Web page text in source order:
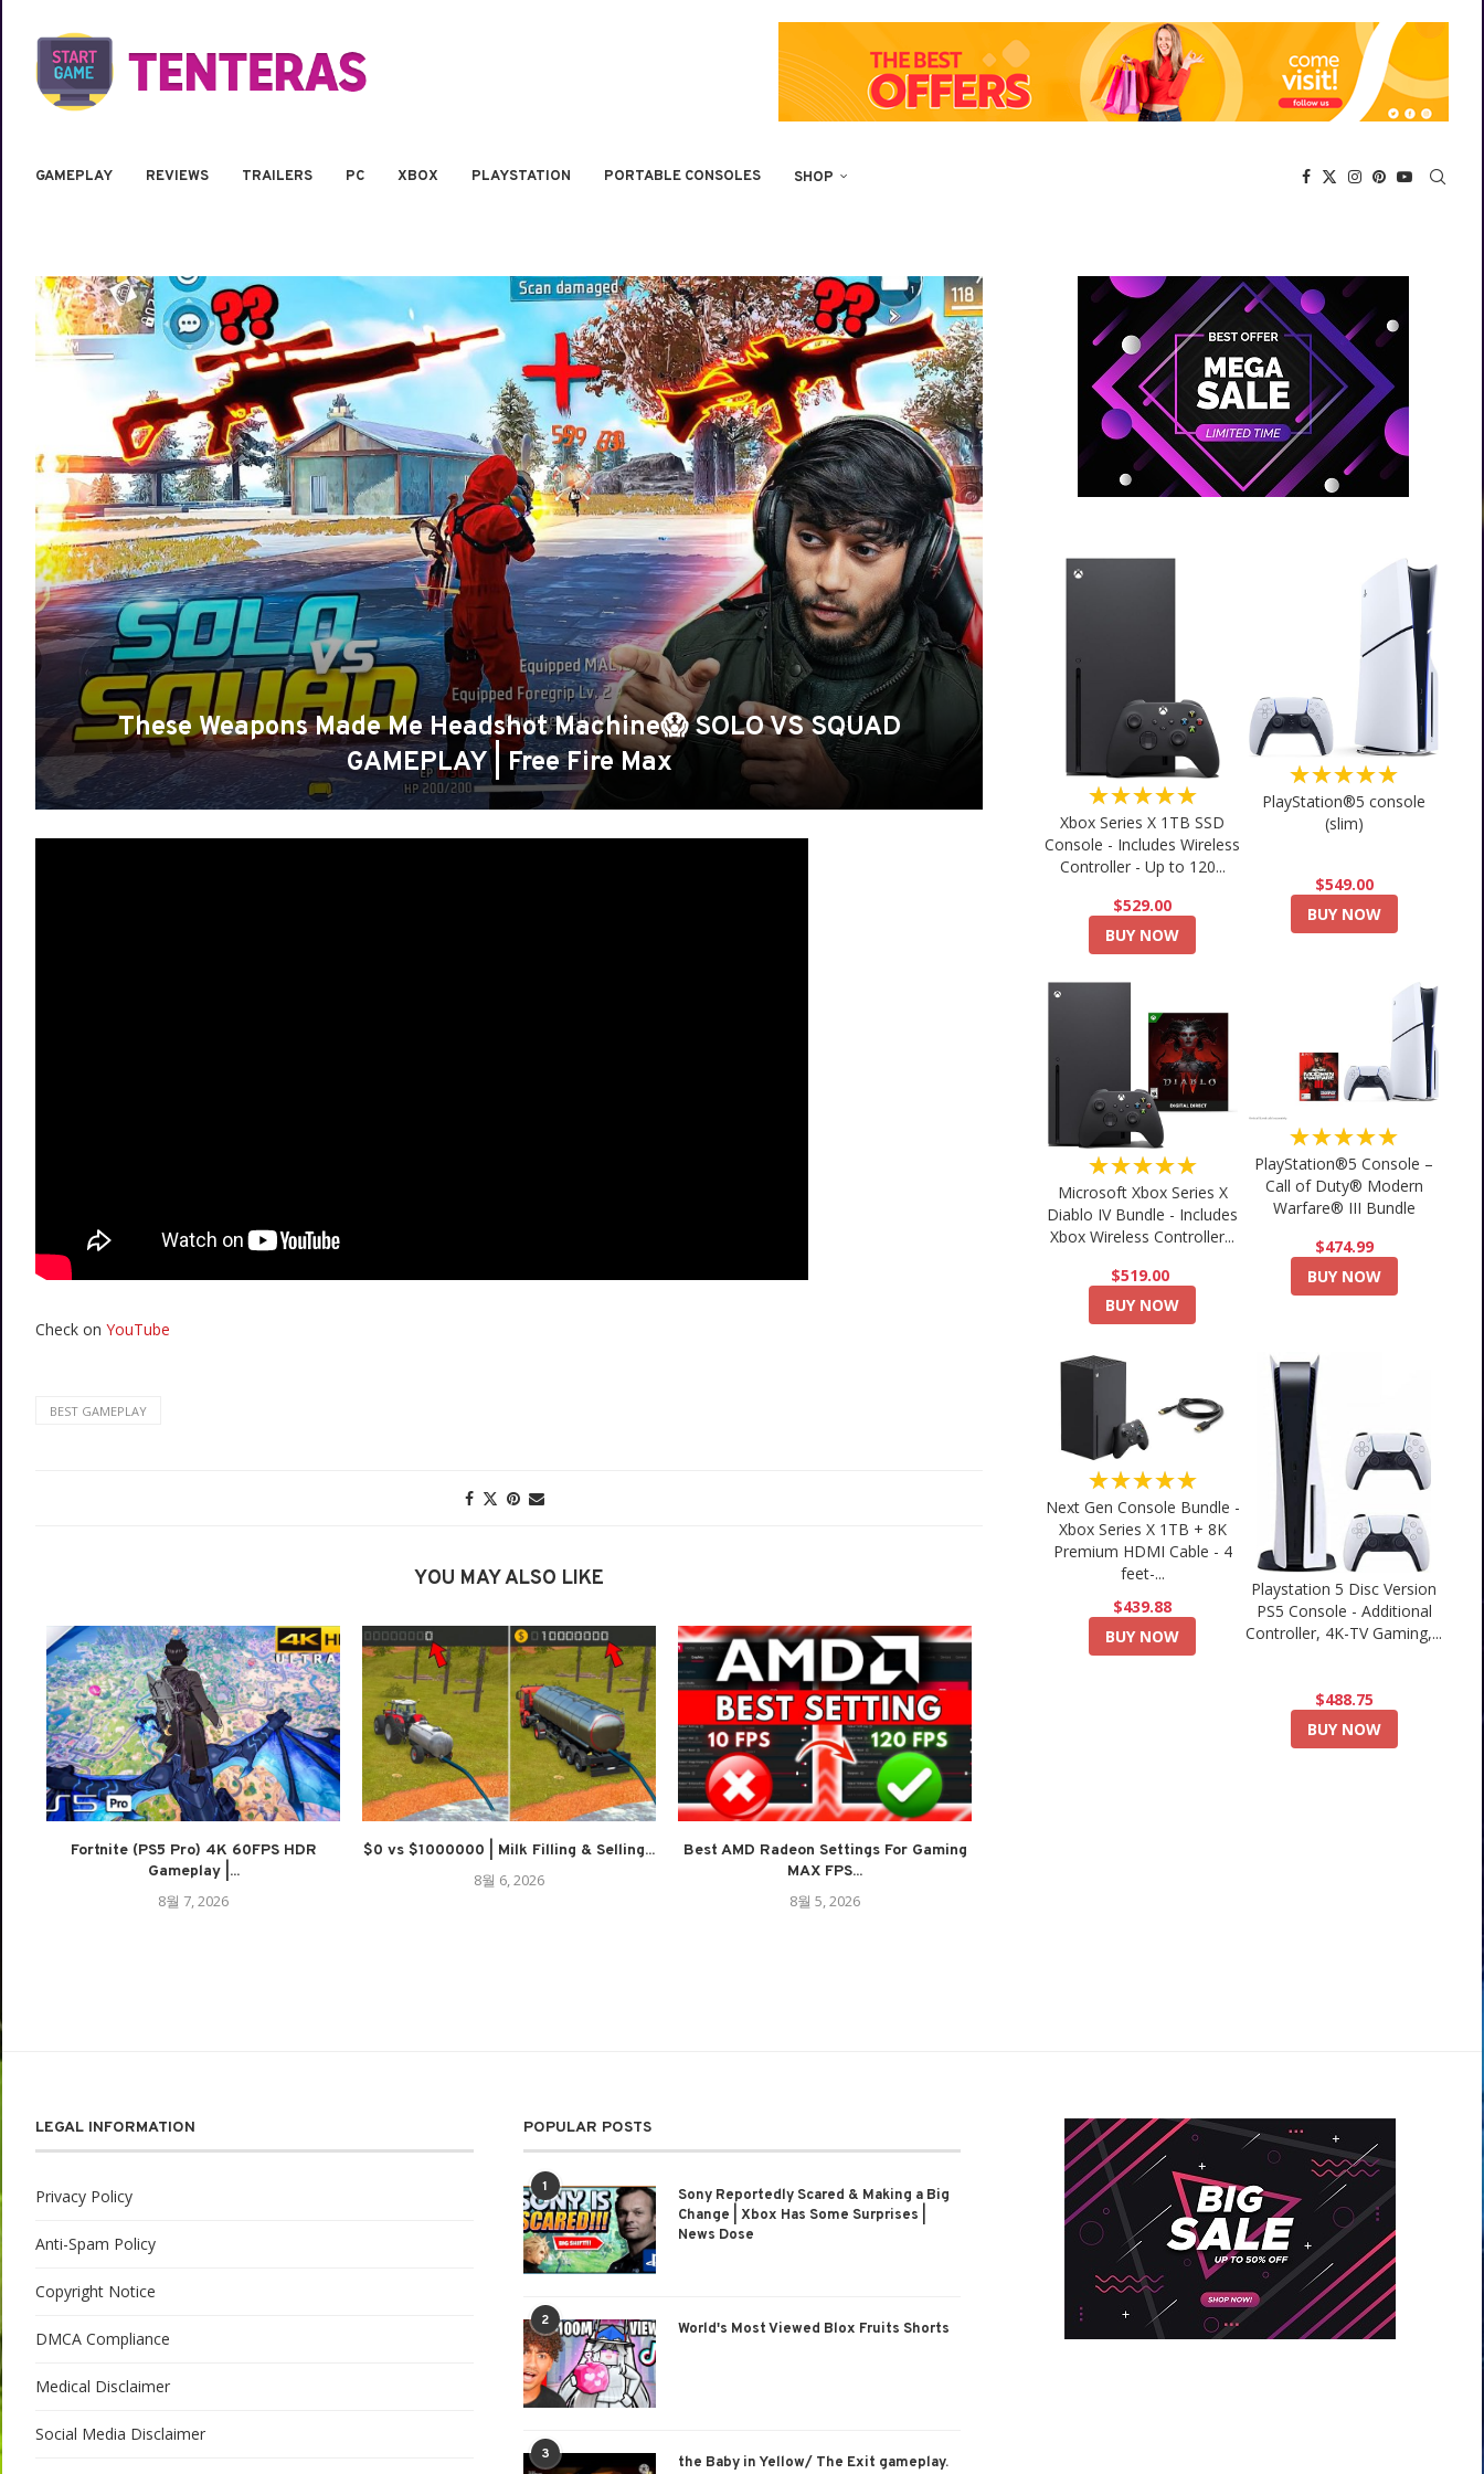
GAMEPLAY REVIEWS TRAILERS PC XBOX PLAYSTATION PORTABLE CONSOLES SHOP
These Weapons Made Me Headshot Machine😱 SOLO VS SQUAD
GAMEPLAY | Free Fire Max
Check on YouTube
BEST GAMEPLAY
YOU MAY ALSO LIKE
Fortnite (PS5 Pro) 4K 60FPS HDR
Gameplay |...
8월 7, 2026
$0 vs $1000000 | Milk Filling & Selling...
8월 6, 2026
Best AMD Radeon Settings For Gaming
MAX FPS...
8월 5, 2026
★★★★★
Xbox Series X 1TB SSD
Console - Includes Wireless
Controller - Up to 120...
$529.00
BUY NOW
★★★★★
PlayStation®5 console
(slim)
$549.00
BUY NOW
★★★★★
Microsoft Xbox Series X
Diablo IV Bundle - Includes
Xbox Wireless Controller...
$519.00
BUY NOW
★★★★★
PlayStation®5 Console –
Call of Duty® Modern
Warfare® III Bundle
$474.99
BUY NOW
★★★★★
Next Gen Console Bundle -
Xbox Series X 1TB + 8K
Premium HDMI Cable - 4
feet-...
$439.88
BUY NOW
Playstation 5 Disc Version
PS5 Console - Additional
Controller, 4K-TV Gaming,...
$488.75
BUY NOW
LEGAL INFORMATION
Privacy Policy
Anti-Spam Policy
Copyright Notice
DMCA Compliance
Medical Disclaimer
Social Media Disclaimer
POPULAR POSTS
1
Sony Reportedly Scared & Making a Big
Change | Xbox Has Some Surprises |
News Dose
2 World's Most Viewed Blox Fruits Shorts
3
the Baby in Yellow/ The Exit gameplay.